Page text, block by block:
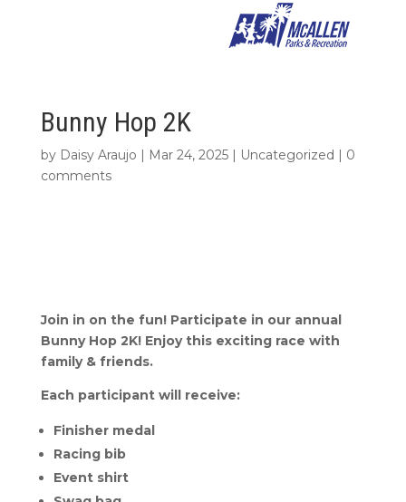
Bunny Hop 2K
by Daisy Araujo Mar 24, 2025| Uncategorized
0
comments
Join in on the fun! Participate in our annual
Bunny Hop 2K! Enjoy this exciting race with
family & friends.
Each participant will receive:
Finisher medal
Racing bib
Event shirt